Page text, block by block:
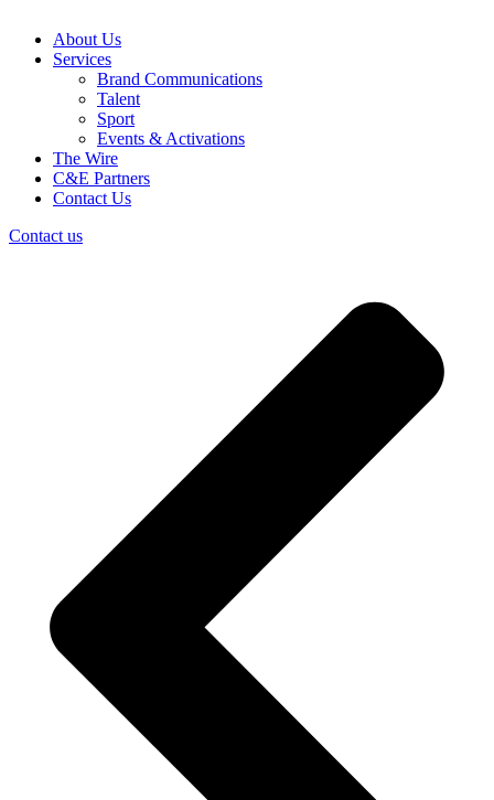
About Us
Services
Brand Communications
Talent
Sport
Events & Activations
The Wire
C&E Partners
Contact Us
Contact us